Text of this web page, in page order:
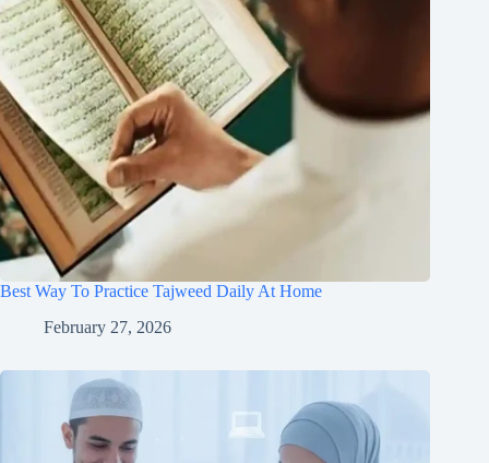
Best Way To Practice Tajweed Daily At Home
February 27, 2026